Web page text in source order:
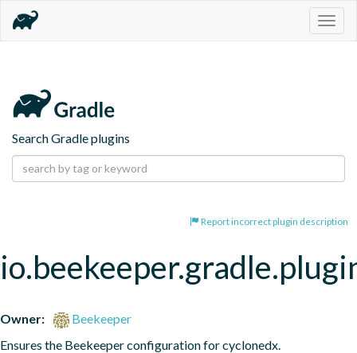
Search Gradle plugins
Report incorrect plugin description
Owner:
Beekeeper
Ensures the Beekeeper configuration for cyclonedx.